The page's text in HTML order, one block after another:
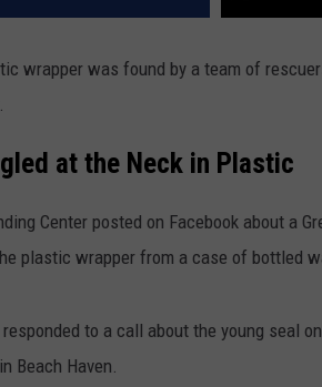
wrapper was found by a team of
at the Neck in Plastic
Center posted on Facebook about a
plastic wrapper from a case of bottled
to a call about the young seal
Beach Haven.